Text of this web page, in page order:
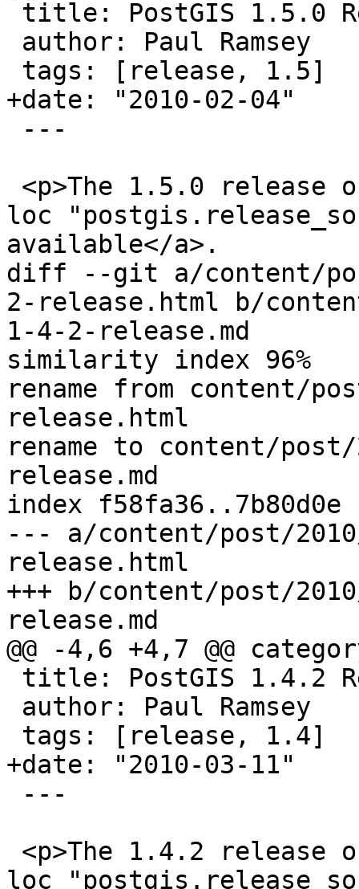
+date: "2010-02-04"
loc
available</a>.
diff --git a/content/
2-release.html b/
1-4-2-release.md
similarity index 96%
rename from content/
release.html
rename to content/
release.md
index f58fa36..7b80d0e
--- a/content/post/
release.html
+++ b/content/post/
release.md
@@ -4,6 +4,7 @@
+date: "2010-03-11"
loc